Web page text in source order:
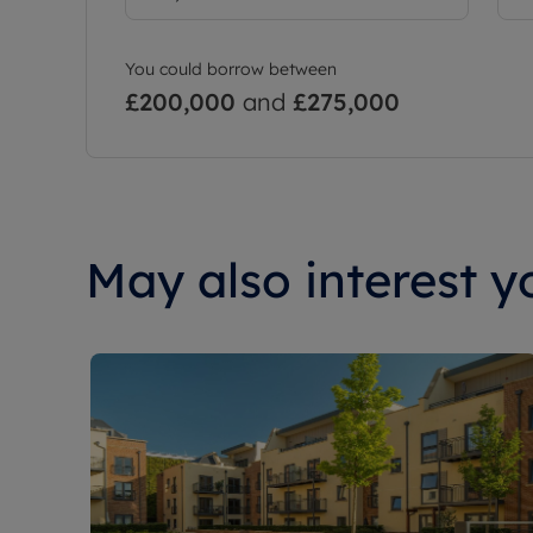
You could borrow between
£200,000 and £275,000
May also interest